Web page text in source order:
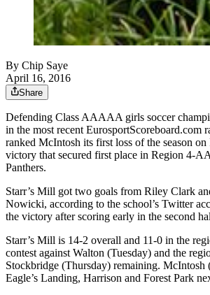
By Chip Saye
April 16, 2016
Share
Defending Class AAAAA girls soccer
in the most recent EurosportScoreboard.com
ranked McIntosh its first loss of the season
victory that secured first place in Region 4-
Panthers.
Starr’s Mill got two goals from Riley Clark
Nowicki, according to the school’s Twitter
the victory after scoring early in the second
Starr’s Mill is 14-2 overall and 11-0 in the
contest against Walton (Tuesday) and the
Stockbridge (Thursday) remaining. McIntosh
Eagle’s Landing, Harrison and Forest Park